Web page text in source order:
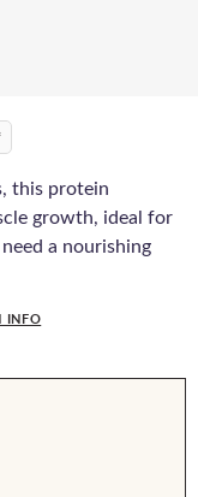
this protein
growth, ideal for
a nourishing
INFO